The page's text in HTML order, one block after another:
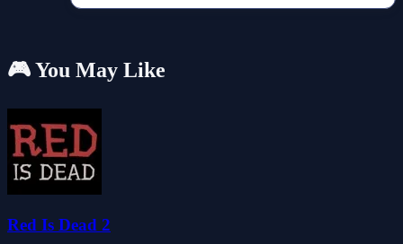
🎮 You May Like
Red Is Dead 2